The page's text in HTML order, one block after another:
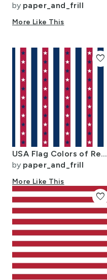
by paper_and_frill
More Like This
USA Flag Colors of Red White and Blue with Stars in Alternating 1 Inch
by paper_and_frill
More Like This
favorite
favorite